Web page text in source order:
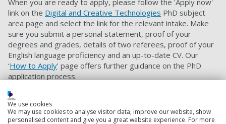
When you are ready to apply, please follow the 'Apply now'
link on the Digital and Creative Technologies PhD subject
area page and select the link for the relevant intake. Make
sure you submit a personal statement, proof of your
degrees and grades, details of two referees, proof of your
English language proficiency and an up-to-date CV. Our
‘How to Apply’ page offers further guidance on the PhD
application process.
When applying please quote project code:
Contact information
We use cookies
We may use cookies to analyse visitor data, improve our website, show
personalised content and give you a great website experience. For more